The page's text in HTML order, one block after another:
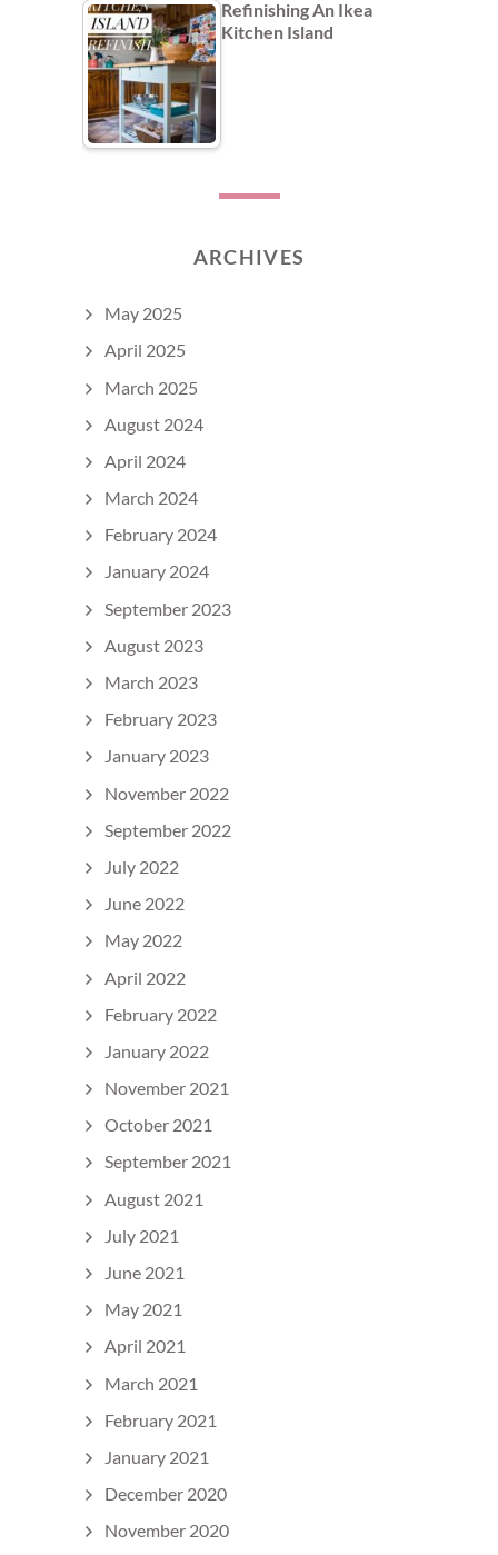
Refinishing An Ikea
Kitchen Island
ARCHIVES
May 2025
April 2025
March 2025
August 2024
April 2024
March 2024
February 2024
January 2024
September 2023
August 2023
March 2023
February 2023
January 2023
November 2022
September 2022
July 2022
June 2022
May 2022
April 2022
February 2022
January 2022
November 2021
October 2021
September 2021
August 2021
July 2021
June 2021
May 2021
April 2021
March 2021
February 2021
January 2021
December 2020
November 2020